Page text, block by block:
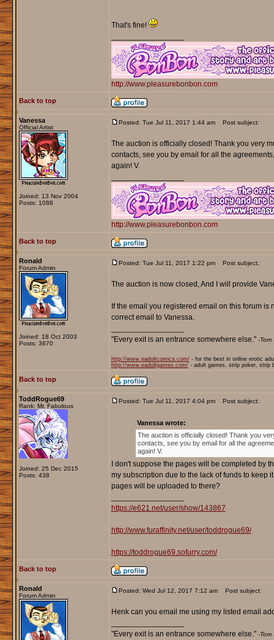
That's fine!
http://www.pleasurebonbon.com
Back to top
Vanessa
Official Artist
Joined: 13 Nov 2004
Posts: 1088
Posted: Tue Jul 11, 2017 1:44 am Post subject:
The auction is officially closed! Thank you very
contacts, see you by email for all the
again! V.
http://www.pleasurebonbon.com
Back to top
Ronald
Forum Admin
Joined: 18 Oct 2003
Posts: 3670
Posted: Tue Jul 11, 2017 1:22 pm Post subject:
The auction is now closed, And I will provide
If the email you registered email on this forum
correct email to Vanessa.
"Every exit is an entrance somewhere else." -Tom
http://www.eadultcomics.com/- for the best in online erotic
http://www.eadultgames.com/- adult games, strip poker, strip
Back to top
ToddRogue69
Rank: Mr. Fabulous
Joined: 25 Dec 2015
Posts: 438
Posted: Tue Jul 11, 2017 4:04 pm Post subject:
Vanessa wrote:
The auction is officially closed! Thank you
contacts, see you by email for all the
again! V.
I don't suppose the pages will be completed by
my subscription due to the lack of funds to keep
pages will be uploaded to there?
https://e621.net/user/show/143867
http://www.furaffinity.net/user/toddrogue69/
https://toddrogue69.sofurry.com/
Back to top
Ronald
Forum Admin
Posted: Wed Jul 12, 2017 7:12 am Post subject:
Henk can you email me using my listed email
"Every exit is an entrance somewhere else." -Tom